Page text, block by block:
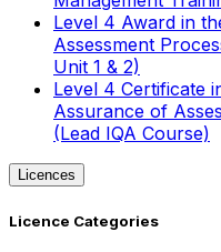
Level 4 Award in
Assessment
Unit 1 & 2)
Level 4 Certificate
Assurance of
(Lead IQA Course)
Licences
Licence Categories